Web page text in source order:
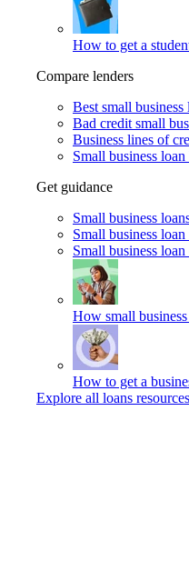
How to get a
Compare lenders
Best small business
Bad credit small
Business lines of
Small business loan
Get guidance
Small business
Small business
Small business
How small
How to get a
Explore all loans resources